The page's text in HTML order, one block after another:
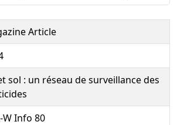
Article
sol : un réseau de surveillance des
W Info 80